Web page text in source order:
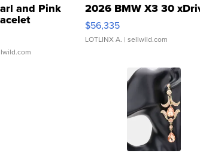
and Pink
Clo...
2026 BMW X3 30
$56,335
LOTLINX A. | sellwild.com